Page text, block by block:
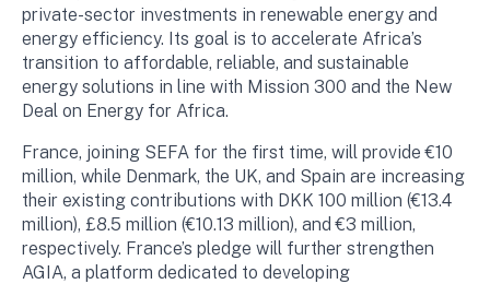
private-sector investments in renewable energy and
energy efficiency. Its goal is to accelerate Africa’s
transition to affordable, reliable, and sustainable
energy solutions in line with Mission 300 and the New
Deal on Energy for Africa.
France, joining SEFA for the first time, will provide €10
million, while Denmark, the UK, and Spain are increasing
their existing contributions with DKK 100 million (€13.4
million), £8.5 million (€10.13 million), and €3 million,
respectively. France’s pledge will further strengthen
AGIA, a platform dedicated to developing